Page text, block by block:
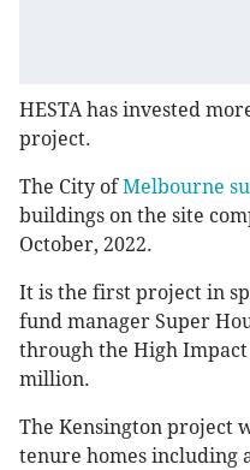
HESTA has invested
project.
The City ofMelbourne
buildings on the site
October, 2022.
It is the first project in
fund manager Super
through the High
million.
The Kensington project
tenure homes including